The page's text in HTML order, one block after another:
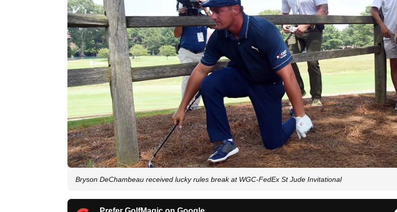
Bryson DeChambeau received lucky rules break at WGC-FedEx St Jude Invitational